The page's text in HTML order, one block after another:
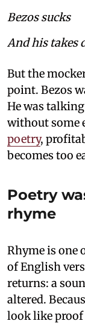
Bezos sucks
And his takes
But the
point. Bezos
He was
without some
poetry,
becomes too
Poetry
rhyme
Rhyme is one
of English
returns: a
altered.
look like proof